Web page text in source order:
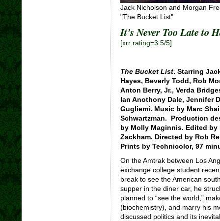
Jack Nicholson and Morgan
"The Bucket List"
It’s Never Too Late to
[xrr rating=3.5/5]
The Bucket List. Starring
Hayes, Beverly Todd, Rob
Anton Berry, Jr., Verda
Ian Anothony Dale, Jennifer
Gugliemi. Music by Marc
Schwartzman. Production
by Molly Maginnis. Edited
Zackham. Directed by Rob
Prints by Technicolor, 97
On the Amtrak between Los
exchange college student
break to see the American
supper in the diner car, he
planned to “see the world,”
(biochemistry), and marry his
discussed politics and its